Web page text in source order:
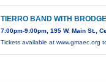
TIERRO BAND WITH
7:00pm-9:00pm, 195 W. Main St.,
Tickets available at www.gmaec.org